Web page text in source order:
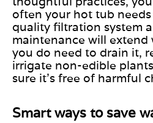
often your hot tub
quality filtration system
maintenance will extend
you do need to drain it,
irrigate non-edible
sure it’s free of harmful
Smart ways to save